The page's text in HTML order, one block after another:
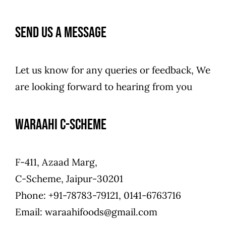
Contact Us
Send us a Message
Let us know for any queries or feedback, We
are looking forward to hearing from you
Waraahi C-Scheme
F-411, Azaad Marg,
C-Scheme, Jaipur-30201
Phone: +91-78783-79121, 0141-6763716
Email: waraahifoods@gmail.com